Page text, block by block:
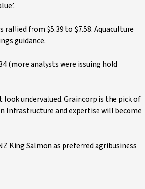
from $5.39 to $7.58. Aquaculture
guidance.
(more analysts were issuing hold
undervalued. Graincorp is the pick of
Infrastructure and expertise will become
King Salmon as preferred agribusiness